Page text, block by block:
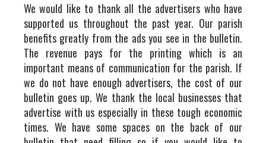
We would like to thank all the advertisers who have
supported us throughout the past year. Our parish
benefits greatly from the ads you see in the bulletin.
The revenue pays for the printing which is an
important means of communication for the parish. If
we do not have enough advertisers, the cost of our
bulletin goes up. We thank the local businesses that
advertise with us especially in these tough economic
times. We have some spaces on the back of our